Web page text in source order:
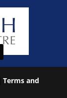
Terms and